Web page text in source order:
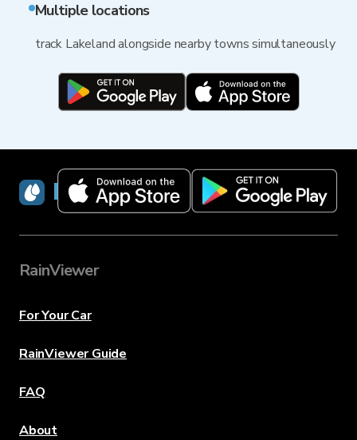
Multiple locations
track Lakeland alongside nearby towns simultaneously
RainViewer
RainViewer
For Your Car
RainViewer Guide
FAQ
About